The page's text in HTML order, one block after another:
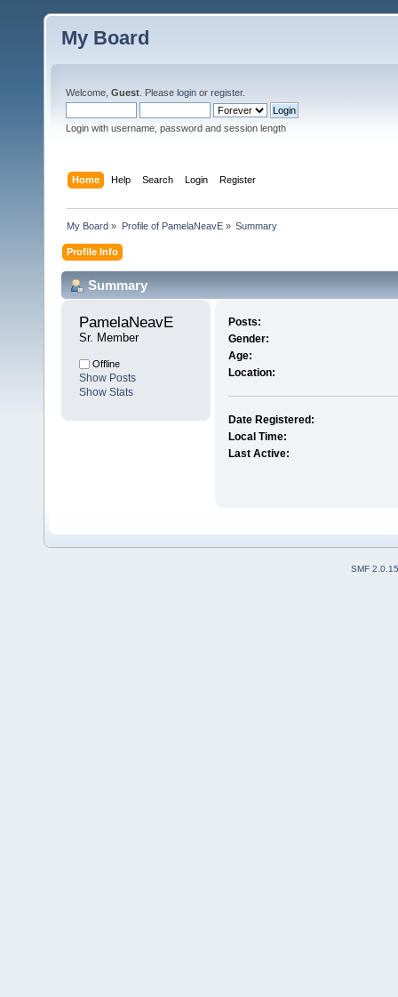
My Board
Welcome, Guest . Please login or register.
Login with username, password and session length
Home Help Search Login Register
My Board » Profile of PamelaNeavE» Summary
Profile Info
Summary
PamelaNeavE
Sr. Member
Offline
Show Posts
Show Stats
Posts:
Gender:
Age:
Location:
Date Registered:
Local Time:
Last Active:
SMF 2.0.15